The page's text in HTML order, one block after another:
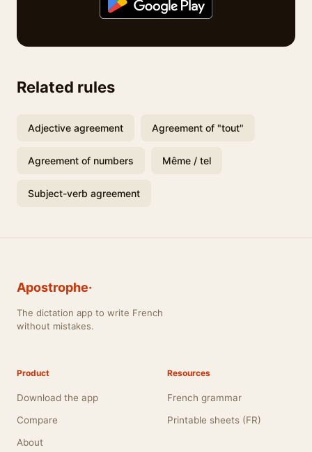
Related rules
Adjective agreement Agreement of "tout"
Agreement of numbers Même / tel
Subject-verb agreement
Apostrophe·
The dictation app to write French
without mistakes.
Product
Download the app
Compare
About
Resources
French grammar
Printable sheets (FR)